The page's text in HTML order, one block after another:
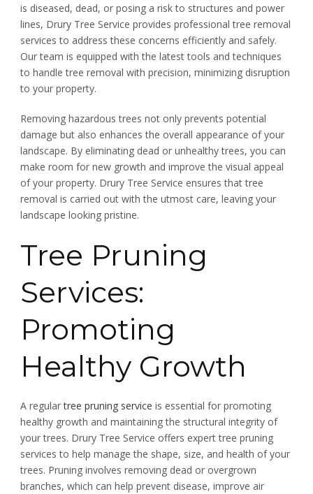
is diseased, dead, or posing a risk to structures and power
lines, Drury Tree Service provides professional tree removal
services to address these concerns efficiently and safely.
Our team is equipped with the latest tools and techniques
to handle tree removal with precision, minimizing disruption
to your property.
Removing hazardous trees not only prevents potential
damage but also enhances the overall appearance of your
landscape. By eliminating dead or unhealthy trees, you can
make room for new growth and improve the visual appeal
of your property. Drury Tree Service ensures that tree
removal is carried out with the utmost care, leaving your
landscape looking pristine.
Tree Pruning
Services:
Promoting
Healthy Growth
A regulartree pruning service is essential for promoting
healthy growth and maintaining the structural integrity of
your trees. Drury Tree Service offers expert tree pruning
services to help manage the shape, size, and health of your
trees. Pruning involves removing dead or overgrown
branches, which can help prevent disease, improve air